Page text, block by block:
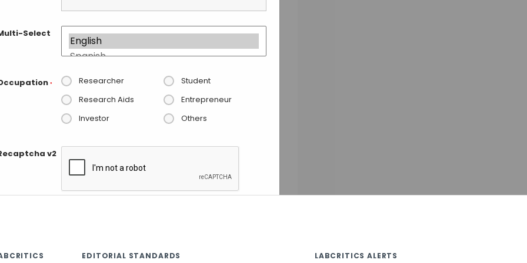
Select
* Researcher
Student
Research Aids
Entrepreneur
Investor
Others
v2
EDITORIAL STANDARDS LABCRITICS ALERTS